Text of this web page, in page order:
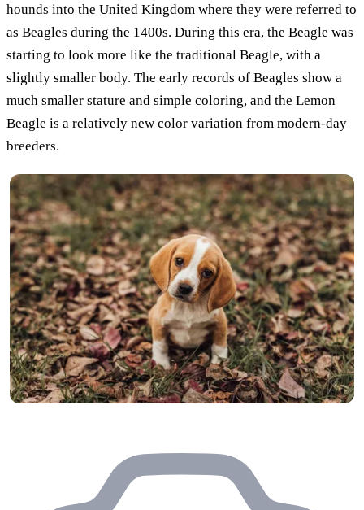
hounds into the United Kingdom where they were referred to
as Beagles during the 1400s. During this era, the Beagle was
starting to look more like the traditional Beagle, with a
slightly smaller body. The early records of Beagles show a
much smaller stature and simple coloring, and the Lemon
Beagle is a relatively new color variation from modern-day
breeders.